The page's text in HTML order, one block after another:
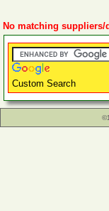
No matching
Custom Search